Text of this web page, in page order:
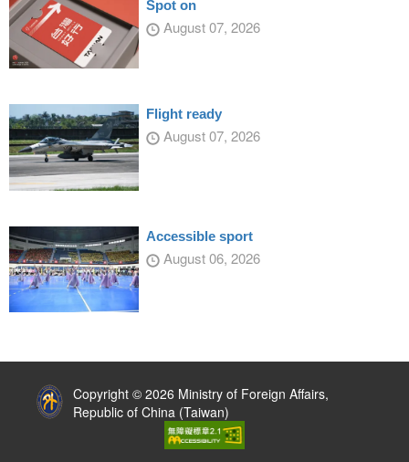
Spot on
August 07, 2026
Flight ready
August 07, 2026
Accessible sport
August 06, 2026
Copyright © 2026 Ministry of Foreign Affairs,
Republic of China (Taiwan)